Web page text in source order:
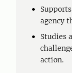
agency
Studies
action.